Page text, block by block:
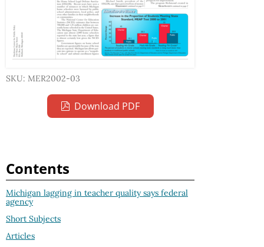
SKU: MER2002-03
Download PDF
Contents
Michigan lagging in teacher quality says federal
agency
Short Subjects
Articles